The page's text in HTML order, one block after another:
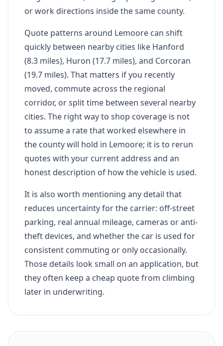
or work directions inside the same county.
Quote patterns around Lemoore can shift
quickly between nearby cities like Hanford
(8.3 miles), Huron (17.7 miles), and Corcoran
(19.7 miles). That matters if you recently
moved, commute across the regional
corridor, or split time between several nearby
cities. The right way to shop coverage is not
to assume a rate that worked elsewhere in
the county will hold in Lemoore; it is to rerun
quotes with your current address and an
honest description of how the vehicle is used.
It is also worth mentioning any detail that
reduces uncertainty for the carrier: off-street
parking, real annual mileage, cameras or anti-
theft devices, and whether the car is used for
consistent commuting or only occasionally.
Those details look small on an application, but
they often keep a cheap quote from climbing
later in underwriting.